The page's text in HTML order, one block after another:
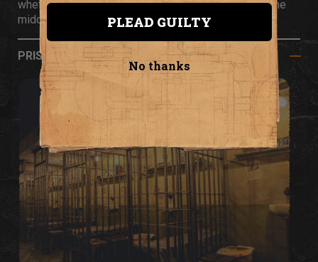
whether you sit in a cell or on the canteen tables in the
middle of the Cell Block.
PRISON CELL SEATING
PLEAD GUILTY
No thanks